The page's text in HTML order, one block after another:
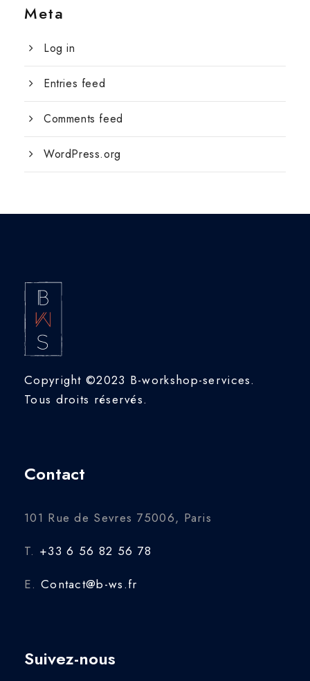
Meta
Log in
Entries feed
Comments feed
WordPress.org
Copyright ©2023 B-workshop-services.
Tous droits réservés.
Contact
101 Rue de Sevres 75006, Paris
T. +33 6 56 82 56 78
E. Contact@b-ws.fr
Suivez-nous